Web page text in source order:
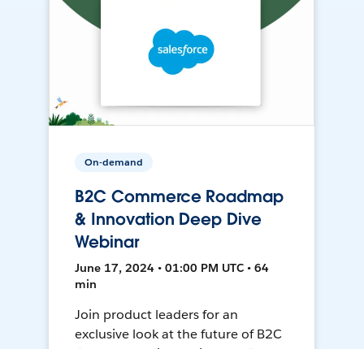
On-demand
B2C Commerce Roadmap
& Innovation Deep Dive
Webinar
June 17, 2024 • 01:00 PM UTC • 64
min
Join product leaders for an
exclusive look at the future of B2C